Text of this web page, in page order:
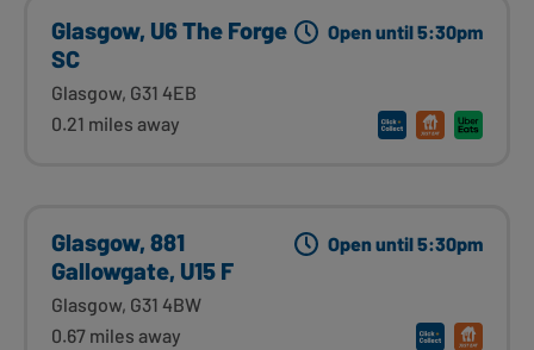
Glasgow, U6 The Forge
SC
Glasgow, G31 4EB
0.21 miles away
Open until 5:30pm
Glasgow, 881
Gallowgate, U15 F
Glasgow, G31 4BW
0.67 miles away
Open until 5:30pm